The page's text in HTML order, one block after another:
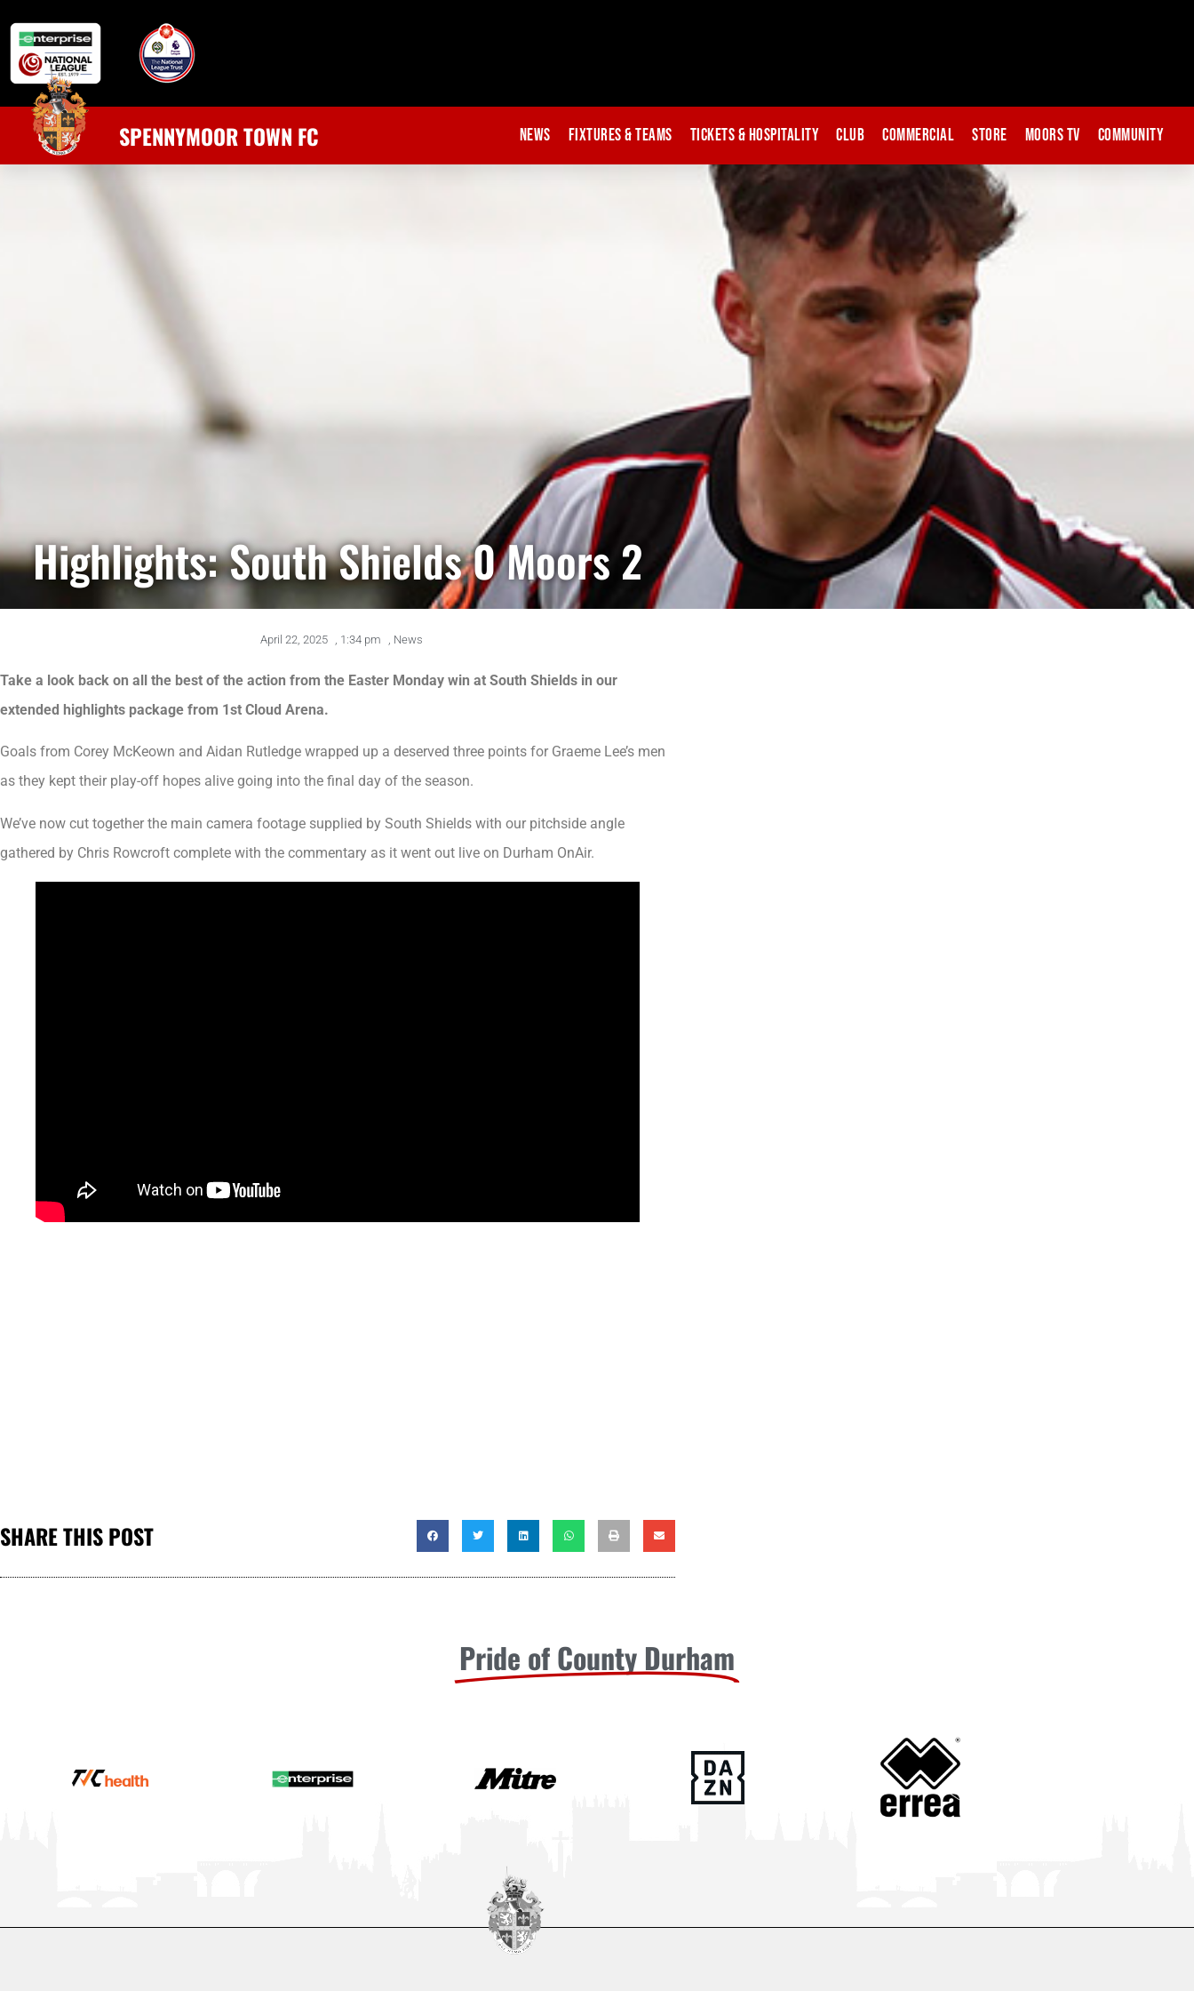
SPENNYMOOR TOWN FC News Fixtures & Teams Tickets & Hospitality Club Commercial Store Moors TV Community
Highlights: South Shields 0 Moors 2
April 22, 2025 , 1:34 pm , News
Take a look back on all the best of the action from the Easter Monday win at South Shields in our
extended highlights package from 1st Cloud Arena.
Goals from Corey McKeown and Aidan Rutledge wrapped up a deserved three points for Graeme Lee’s men
as they kept their play-off hopes alive going into the final day of the season.
We’ve now cut together the main camera footage supplied by South Shields with our pitchside angle
gathered by Chris Rowcroft complete with the commentary as it went out live on Durham OnAir.
SHARE THIS POST
Pride of County Durham